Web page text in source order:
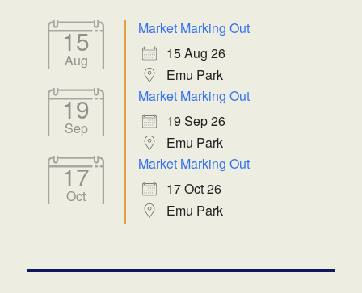
15
Aug
Market Marking Out
15 Aug 26
Emu Park
19
Sep
Market Marking Out
19 Sep 26
Emu Park
17
Oct
Market Marking Out
17 Oct 26
Emu Park